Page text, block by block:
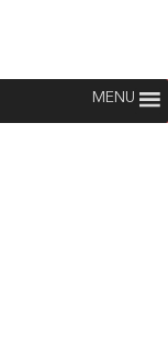
MENU